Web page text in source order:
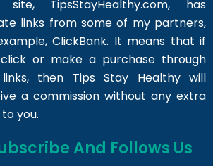
site, TipsStayHealthy.com, has
links from some of my partners,
ClickBank. It means that if
or make a purchase through
then Tips Stay Healthy will
a commission without any extra
you.
And Follows Us